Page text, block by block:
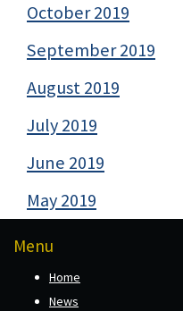
October 2019
September 2019
August 2019
July 2019
June 2019
May 2019
Menu
Home
News